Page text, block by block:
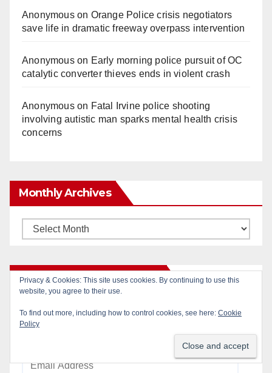
Anonymouson Orange Police crisis negotiators
save life in dramatic freeway overpass intervention
Anonymouson Early morning police pursuit of OC
catalytic converter thieves ends in violent crash
Anonymouson Fatal Irvine police shooting
involving autistic man sparks mental health crisis
concerns
Monthly Archives
Monthly
Subscribe to Blog via Email
Enter your email address to subscribe to this blog
and receive notifications of new posts by email.
Privacy & Cookies: This site uses cookies. By continuing to use this
website, you agree to their use.
To find out more, including how to control cookies, see here: Cookie
Policy